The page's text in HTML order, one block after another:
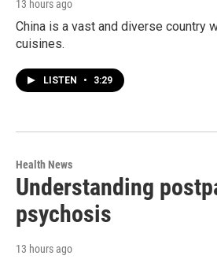
13 hours ago
China is a vast and diverse country
cuisines.
LISTEN • 3:29
Health News
Understanding
psychosis
13 hours ago